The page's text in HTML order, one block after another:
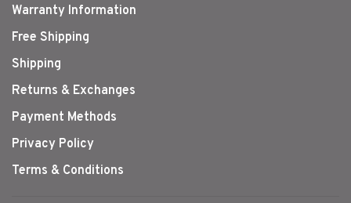
Warranty Information
Free Shipping
Shipping
Returns & Exchanges
Payment Methods
Privacy Policy
Terms & Conditions